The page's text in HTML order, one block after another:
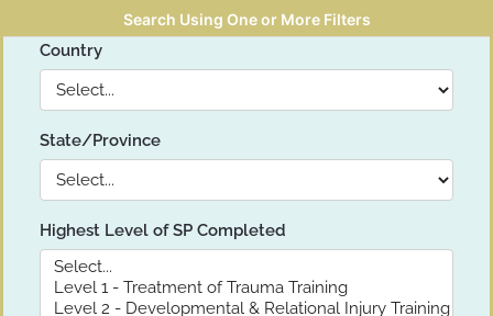
Search Using One or More Filters